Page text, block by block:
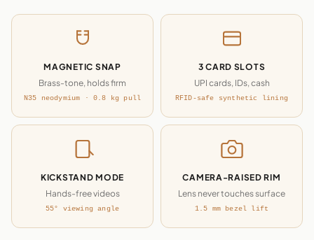
MAGNETIC SNAP
Brass-tone, holds firm
N35 neodymium · 0.8 kg pull
3 CARD SLOTS
UPI cards, IDs, cash
RFID-safe synthetic lining
KICKSTAND MODE
Hands-free videos
55° viewing angle
CAMERA-RAISED RIM
Lens never touches surface
1.5 mm bezel lift